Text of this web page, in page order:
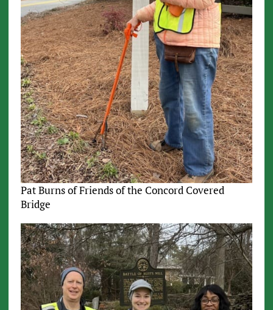
Pat Burns of Friends of the Concord Covered
Bridge